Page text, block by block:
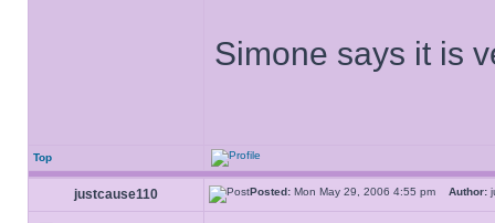
Simone says it is
Top
justcause110 Posted: Mon May 29, 2006 4:55 pm Author: